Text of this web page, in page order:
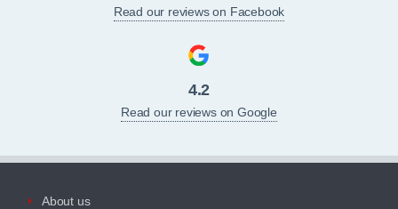
Read our reviews on Facebook
4.2
Read our reviews on Google
About us